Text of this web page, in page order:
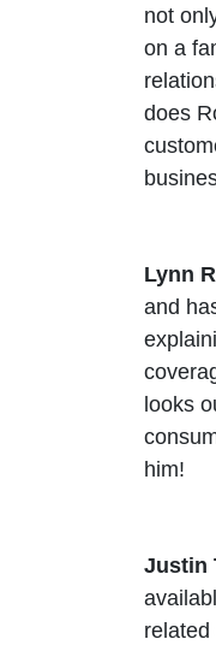
not
on a
does
Lynn
and
looks
him!
Justin
related